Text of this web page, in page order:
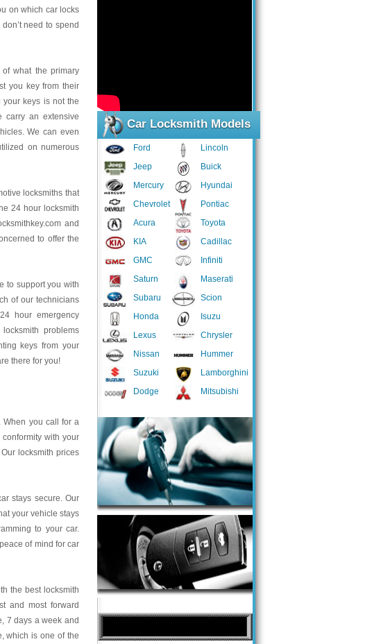
Car Locksmith Models
Ford
Jeep
Mercury
Chevrolet
Acura
KIA
GMC
Saturn
Subaru
Honda
Lexus
Nissan
Suzuki
Dodge
Lincoln
Buick
Hyundai
Pontiac
Toyota
Cadillac
Infiniti
Maserati
Scion
Isuzu
Chrysler
Hummer
Lamborghini
Mitsubishi
on which car locks
need to spend
what the primary
you key from their
keys is not the
carry an extensive
We can even
on numerous
locksmiths that
24 hour locksmith
and
to offer the
to support you with
of our technicians
hour emergency
problems
keys from your
there for you!
When you call for a
with your
locksmith prices
stays secure. Our
your vehicle stays
to your car.
of mind for car
the best locksmith
and most forward
7 days a week and
which is one of the